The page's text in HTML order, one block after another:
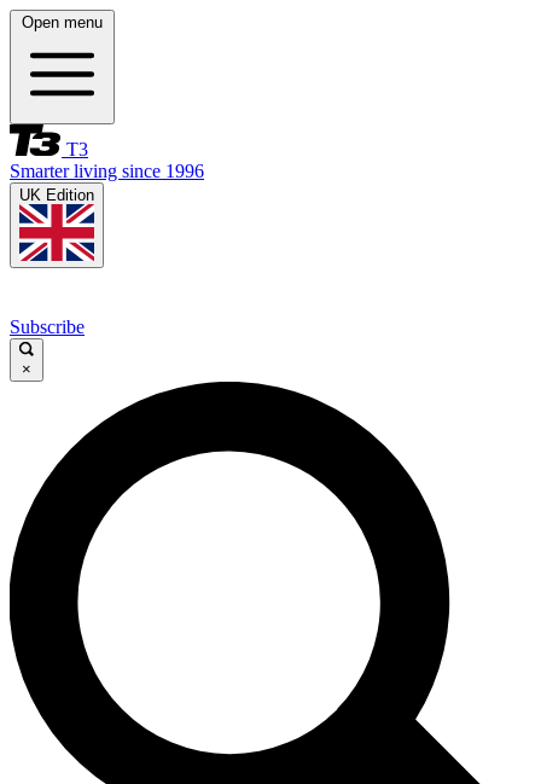
Open menu
T3
Smarter living since 1996
UK Edition
Subscribe
×